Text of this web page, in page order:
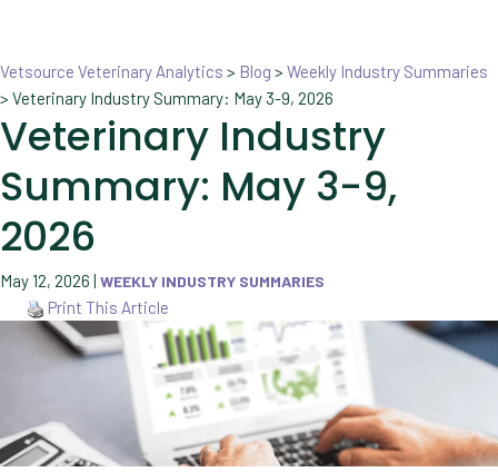
Vetsource Veterinary Analytics > Blog > Weekly Industry Summaries
> Veterinary Industry Summary: May 3-9, 2026
Veterinary Industry
Summary: May 3-9,
2026
May 12, 2026 | WEEKLY INDUSTRY SUMMARIES
Print This Article